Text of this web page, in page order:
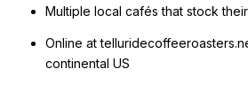
Multiple local cafés that stock
Online at
continental US